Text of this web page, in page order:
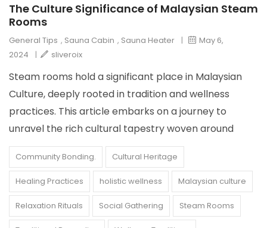
The Culture Significance of Malaysian Steam
Rooms
General Tips , Sauna Cabin , Sauna Heater |
May 6,
2024
| sliveroix
Steam rooms hold a significant place in Malaysian
Culture, deeply rooted in tradition and wellness
practices. This article embarks on a journey to
unravel the rich cultural tapestry woven around
Community Bonding. Cultural Heritage
Healing Practices holistic wellness Malaysian culture
Relaxation Rituals Social Gathering Steam Rooms